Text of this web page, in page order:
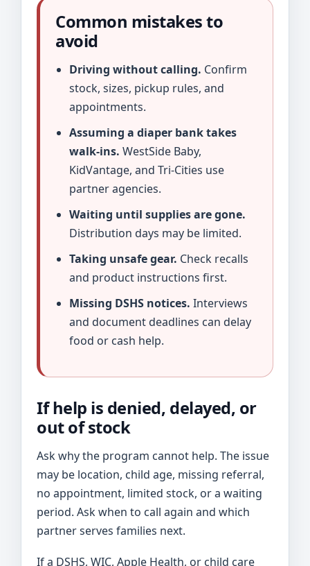
Common mistakes to
avoid
Driving without calling. Confirm
stock, sizes, pickup rules, and
appointments.
Assuming a diaper bank takes
walk-ins. WestSide Baby,
KidVantage, and Tri-Cities use
partner agencies.
Waiting until supplies are gone.
Distribution days may be limited.
Taking unsafe gear. Check recalls
and product instructions first.
Missing DSHS notices. Interviews
and document deadlines can delay
food or cash help.
If help is denied, delayed, or
out of stock
Ask why the program cannot help. The issue
may be location, child age, missing referral,
no appointment, limited stock, or a waiting
period. Ask when to call again and which
partner serves families next.
If a DSHS, WIC, Apple Health, or child care